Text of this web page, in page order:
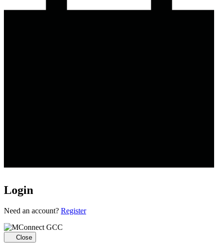
Login
Loading...
Need an account? Register
Close